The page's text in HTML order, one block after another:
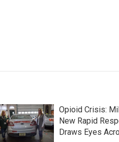
Opioid Crisis:
New Rapid
Draws Eyes